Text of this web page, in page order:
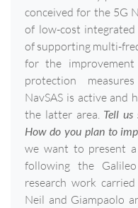
conceived for the 5G
of low-cost integrated
of supporting multi-
for the
protection
NavSAS is active and
the latter area. Tell us
How do you plan to
we want to present
following the
research work
Neil and Giampaolo